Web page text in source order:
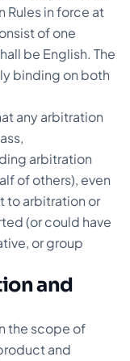
Rules in force at
of one
be English. The
binding on both
any arbitration
arbitration
of others), even
to arbitration or
(or could have
or group
and
the scope of
and